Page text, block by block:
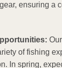
ensuring a
of fishing
In spring,